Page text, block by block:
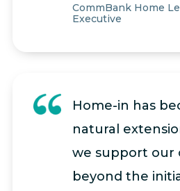
CommBank Home
Executive
Home-in has
natural
we support our
beyond the